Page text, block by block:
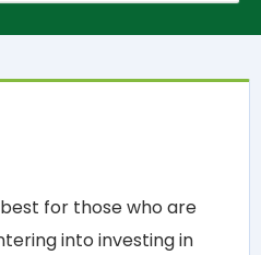
for those who are
into investing in